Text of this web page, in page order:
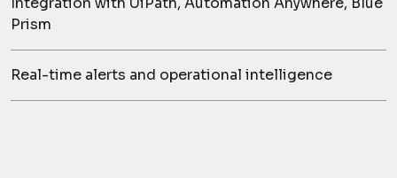
Prism
Real-time alerts and operational intelligence